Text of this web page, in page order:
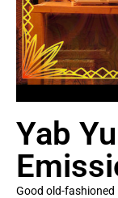
Yab
Good old-